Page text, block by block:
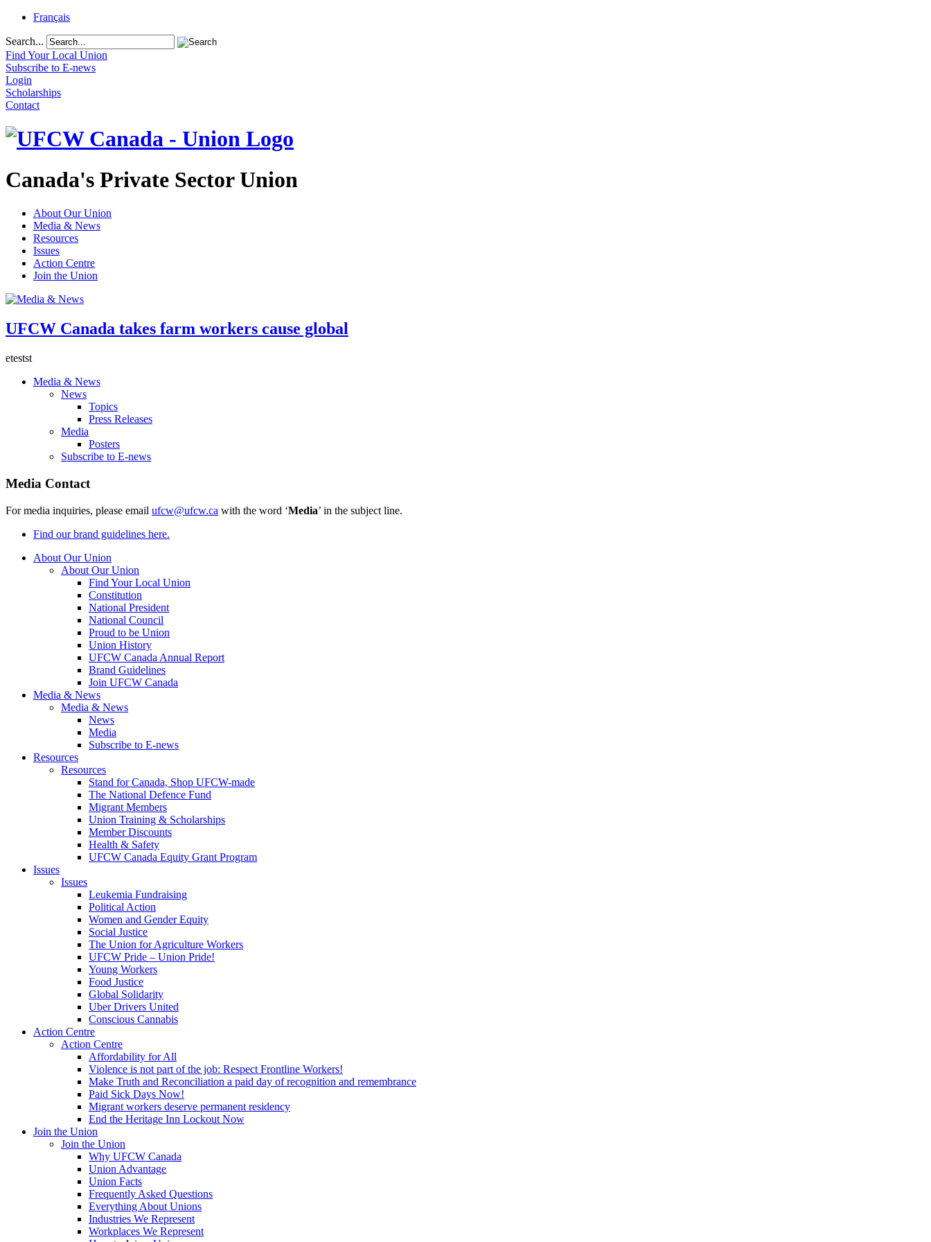
Français
Search...
Find Your Local Union
Subscribe to E-news
Login
Scholarships
Contact
Canada's Private Sector Union
About Our Union
Media & News
Resources
Issues
Action Centre
Join the Union
UFCW Canada takes farm workers cause global
etestst
Media & News
News
Topics
Press Releases
Media
Posters
Subscribe to E-news
Media Contact
For media inquiries, please email ufcw@ufcw.ca with the word ‘Media’ in the subject line.
Find our brand guidelines here.
About Our Union
About Our Union
Find Your Local Union
Constitution
National President
National Council
Proud to be Union
Union History
UFCW Canada Annual Report
Brand Guidelines
Join UFCW Canada
Media & News
Media & News
News
Media
Subscribe to E-news
Resources
Resources
Stand for Canada, Shop UFCW-made
The National Defence Fund
Migrant Members
Union Training & Scholarships
Member Discounts
Health & Safety
UFCW Canada Equity Grant Program
Issues
Issues
Leukemia Fundraising
Political Action
Women and Gender Equity
Social Justice
The Union for Agriculture Workers
UFCW Pride – Union Pride!
Young Workers
Food Justice
Global Solidarity
Uber Drivers United
Conscious Cannabis
Action Centre
Action Centre
Affordability for All
Violence is not part of the job: Respect Frontline Workers!
Make Truth and Reconciliation a paid day of recognition and remembrance
Paid Sick Days Now!
Migrant workers deserve permanent residency
End the Heritage Inn Lockout Now
Join the Union
Join the Union
Why UFCW Canada
Union Advantage
Union Facts
Frequently Asked Questions
Everything About Unions
Industries We Represent
Workplaces We Represent